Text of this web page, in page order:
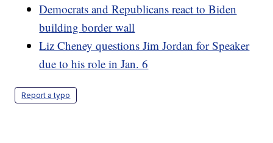
Democrats and Republicans react to Biden
building border wall
Liz Cheney questions Jim Jordan for Speaker
due to his role in Jan. 6
Report a typo